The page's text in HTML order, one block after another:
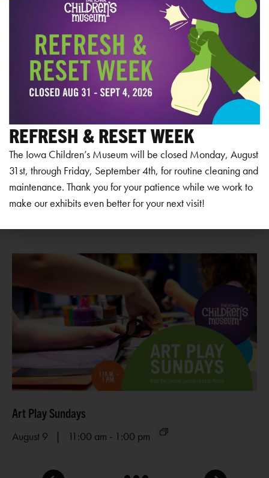
Add to calendar
319-625-6255
View Venue Website
Art Play Sundays
August 9 | 11:00 am - 1:00 pm
REFRESH & RESET WEEK
The Iowa Children’s Museum will be closed Monday, August
31st, through Friday, September 4th, for routine cleaning and
maintenance. Thank you for your patience while we work to
make our exhibits even better for your next visit!